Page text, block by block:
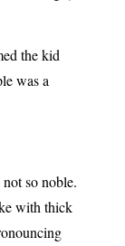
the kid
was a
so noble.
with thick